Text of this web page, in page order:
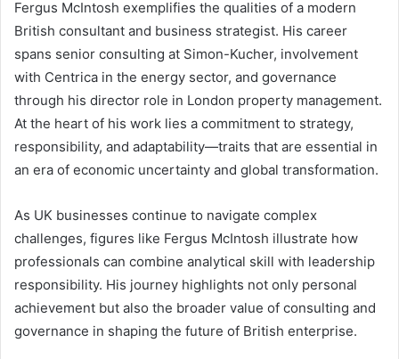
Fergus McIntosh exemplifies the qualities of a modern
British consultant and business strategist. His career
spans senior consulting at Simon-Kucher, involvement
with Centrica in the energy sector, and governance
through his director role in London property management.
At the heart of his work lies a commitment to strategy,
responsibility, and adaptability—traits that are essential in
an era of economic uncertainty and global transformation.
As UK businesses continue to navigate complex
challenges, figures like Fergus McIntosh illustrate how
professionals can combine analytical skill with leadership
responsibility. His journey highlights not only personal
achievement but also the broader value of consulting and
governance in shaping the future of British enterprise.